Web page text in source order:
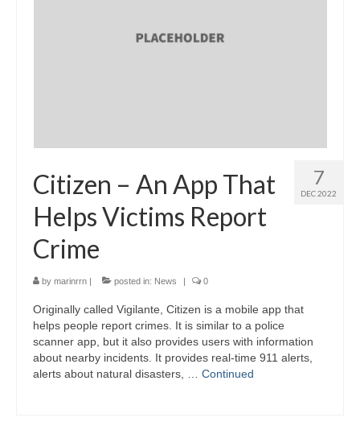
7
DEC 2022
Citizen – An App That
Helps Victims Report
Crime
by marinrrn | posted in: News | 0
Originally called Vigilante, Citizen is a mobile app that
helps people report crimes. It is similar to a police
scanner app, but it also provides users with information
about nearby incidents. It provides real-time 911 alerts,
alerts about natural disasters, … Continued